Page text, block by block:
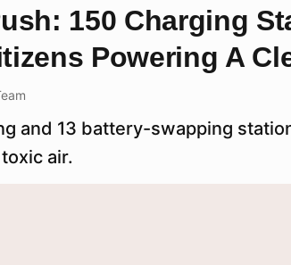
150 Charging
Powering A
and 13 battery-swapping
air.